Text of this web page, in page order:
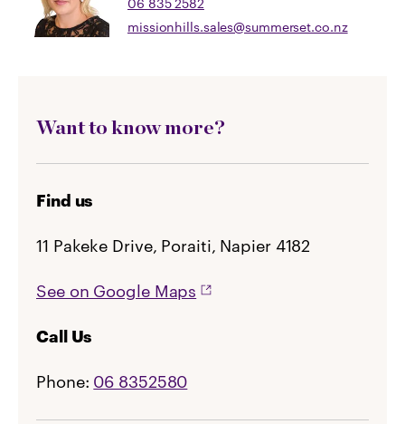
06 835 2582
missionhills.sales@summerset.co.nz
Want to know more?
Find us
11 Pakeke Drive, Poraiti, Napier 4182
See on Google Maps
Call Us
Phone: 06 8352580